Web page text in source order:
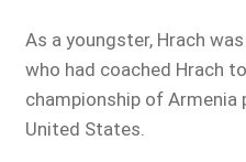
As a youngster, Hrach
who had coached Hrach
championship of
United States.